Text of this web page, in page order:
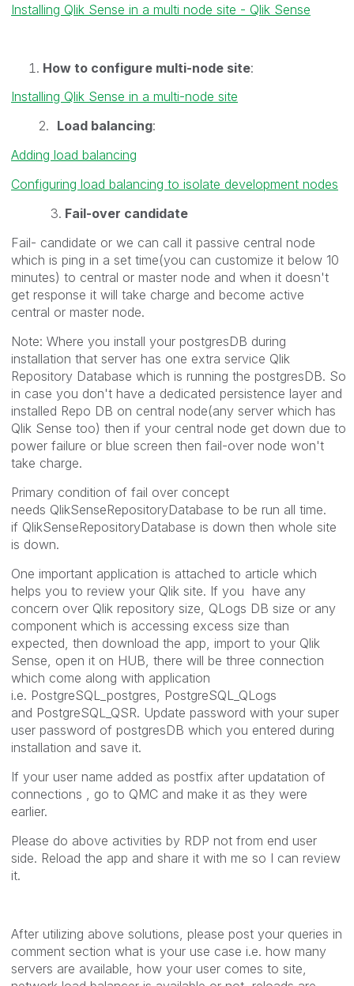
Installing Qlik Sense in a multi node site - Qlik Sense
How to configure multi-node site:
Installing Qlik Sense in a multi-node site
2. Load balancing:
Adding load balancing
Configuring load balancing to isolate development nodes
3. Fail-over candidate
Fail- candidate or we can call it passive central node
which is ping in a set time(you can customize it below 10
minutes) to central or master node and when it doesn't
get response it will take charge and become active
central or master node.
Note: Where you install your postgresDB during
installation that server has one extra service Qlik
Repository Database which is running the postgresDB. So
in case you don't have a dedicated persistence layer and
installed Repo DB on central node(any server which has
Qlik Sense too) then if your central node get down due to
power failure or blue screen then fail-over node won't
take charge.
Primary condition of fail over concept
needs QlikSenseRepositoryDatabase to be run all time.
if QlikSenseRepositoryDatabase is down then whole site
is down.
One important application is attached to article which
helps you to review your Qlik site. If you have any
concern over Qlik repository size, QLogs DB size or any
component which is accessing excess size than
expected, then download the app, import to your Qlik
Sense, open it on HUB, there will be three connection
which come along with application
i.e. PostgreSQL_postgres, PostgreSQL_QLogs
and PostgreSQL_QSR. Update password with your super
user password of postgresDB which you entered during
installation and save it.
If your user name added as postfix after updatation of
connections , go to QMC and make it as they were
earlier.
Please do above activities by RDP not from end user
side. Reload the app and share it with me so I can review
it.
After utilizing above solutions, please post your queries in
comment section what is your use case i.e. how many
servers are available, how your user comes to site,